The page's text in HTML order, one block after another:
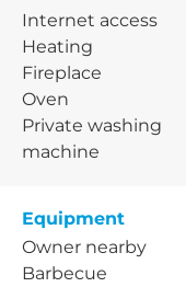
Internet access
Heating
Fireplace
Oven
Private washing
machine
Equipment
Owner nearby
Barbecue